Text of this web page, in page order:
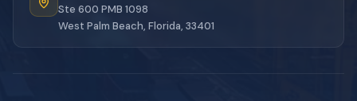
Ste 600 PMB 1098
West Palm Beach, Florida, 33401